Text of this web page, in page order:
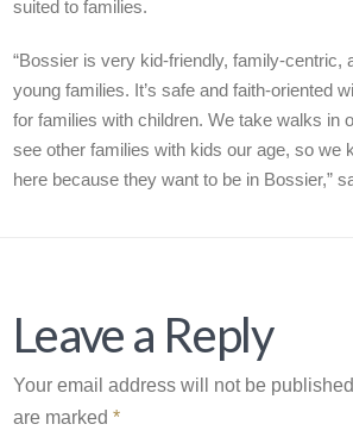
suited to families.
“Bossier is very kid-friendly, family-centric,
young families. It’s safe and faith-oriented
for families with children. We take walks in
see other families with kids our age, so we
here because they want to be in Bossier,”
Leave a Reply
Your email address will not be
are marked*